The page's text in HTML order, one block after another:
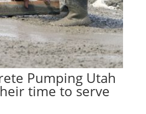
Pumping Utah
time to serve